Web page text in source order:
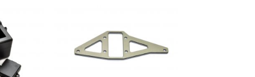
Add to
Wishlist